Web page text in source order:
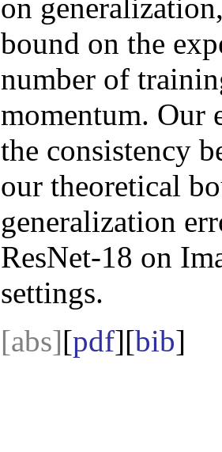
on
bound on the
number of
momentum. Our
the consistency
our theoretical
generalization
ResNet-18 on
settings.
[abs][pdf][bib